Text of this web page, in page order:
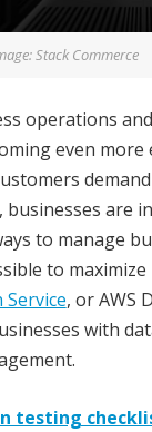
Stack Commerce
operations
even more
are
to manage
to
, or AWS
with
testing